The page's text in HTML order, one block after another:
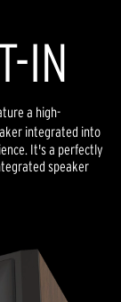
IN
a high-
integrated into
It's a perfectly
speaker